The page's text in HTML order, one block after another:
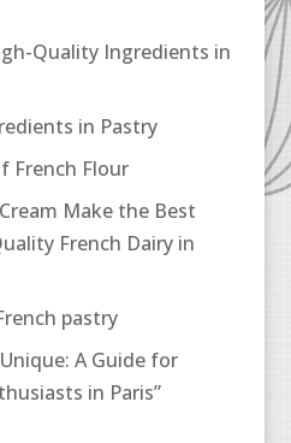
Quality Ingredients in
in Pastry
French Flour
Make the Best
French Dairy in
pastry
A Guide for
in Paris”